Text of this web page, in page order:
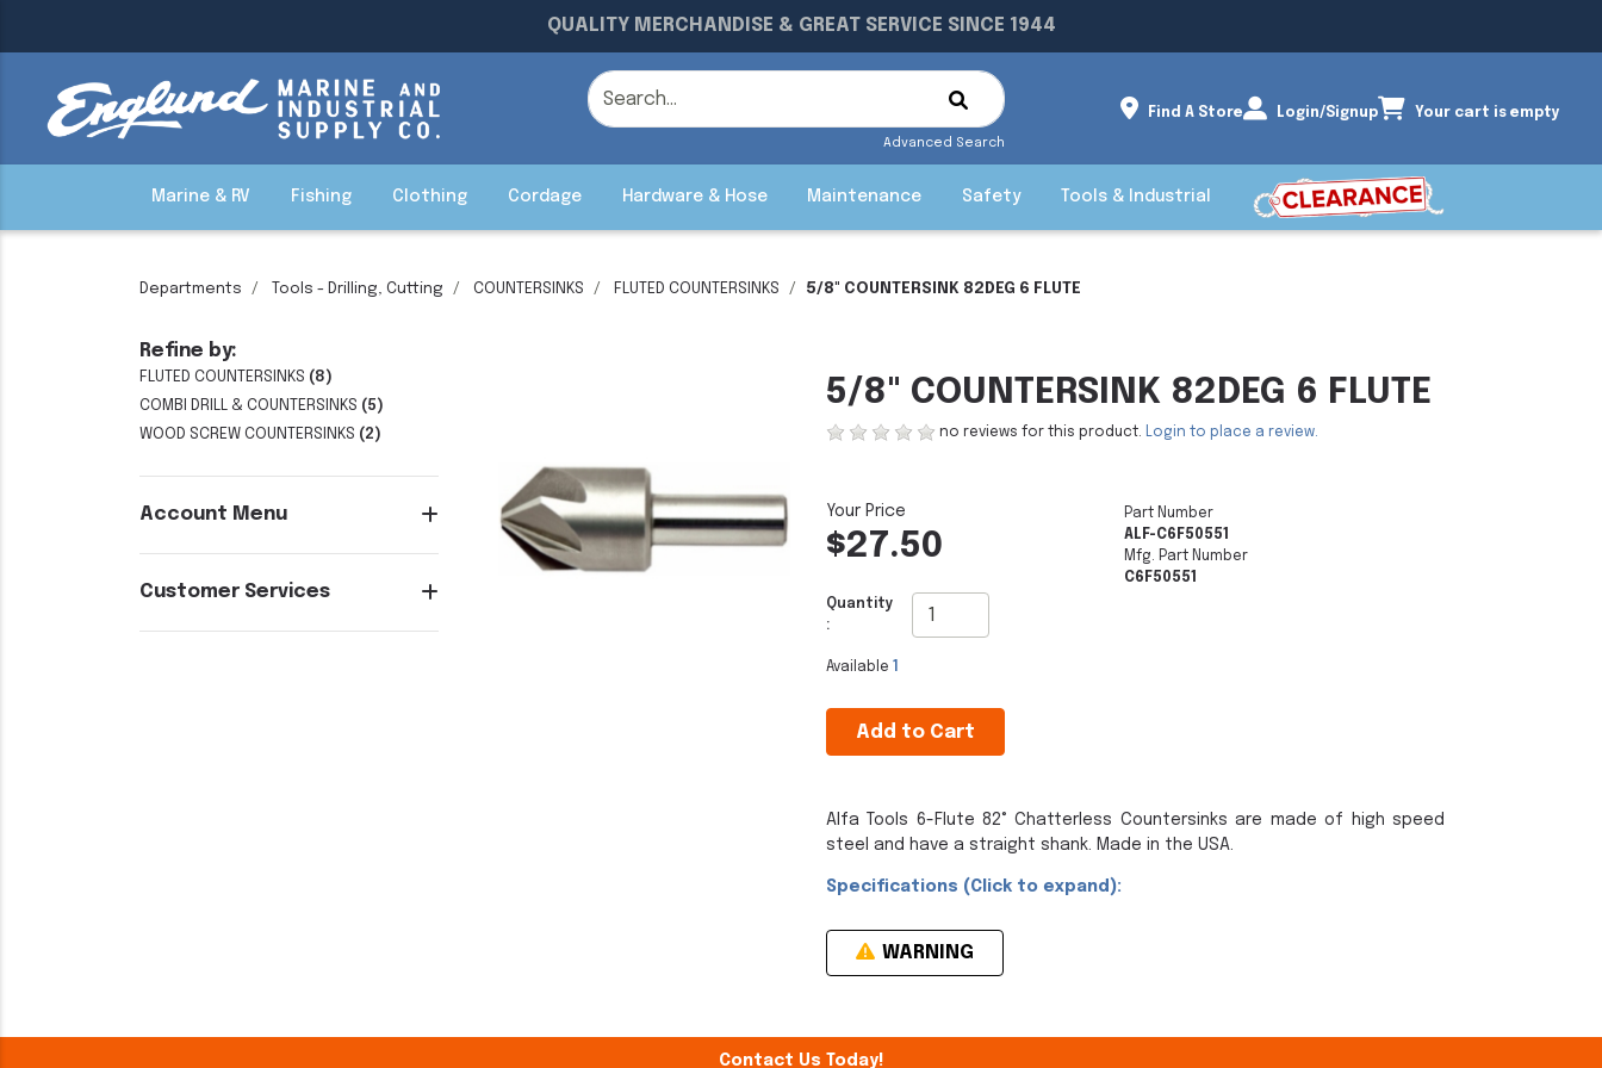
QUALITY MERCHANDISE & GREAT SERVICE SINCE 1944
Advanced Search
Find A Store Login/Signup Your cart is empty
Marine & RV Fishing Clothing Cordage Hardware & Hose Maintenance Safety Tools & Industrial
Departments Tools - Drilling, Cutting COUNTERSINKS FLUTED COUNTERSINKS 5/8" COUNTERSINK 82DEG 6 FLUTE
Refine by:
FLUTED COUNTERSINKS (8)
COMBI DRILL & COUNTERSINKS (5)
WOOD SCREW COUNTERSINKS (2)
Account Menu
Customer Services
5/8" COUNTERSINK 82DEG 6 FLUTE
no reviews for this product. Login to place a review.
$27.50
Quantity
:
Available
Add to Cart
Part Number
ALF-C6F50551
Mfg. Part Number
C6F50551
Alfa Tools 6-Flute 82° Chatterless Countersinks are made of high speed
steel and have a straight shank. Made in the USA.
Specifications (Click to expand):
WARNING
Contact Us Today!